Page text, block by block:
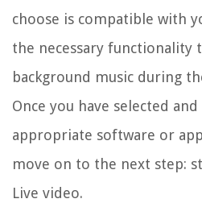
choose is compatible with
the necessary functionality
background music during
Once you have selected
appropriate software or
move on to the next step:
Live video.